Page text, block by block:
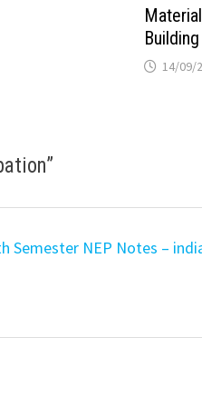
14/09/
”
Semester NEP Notes –